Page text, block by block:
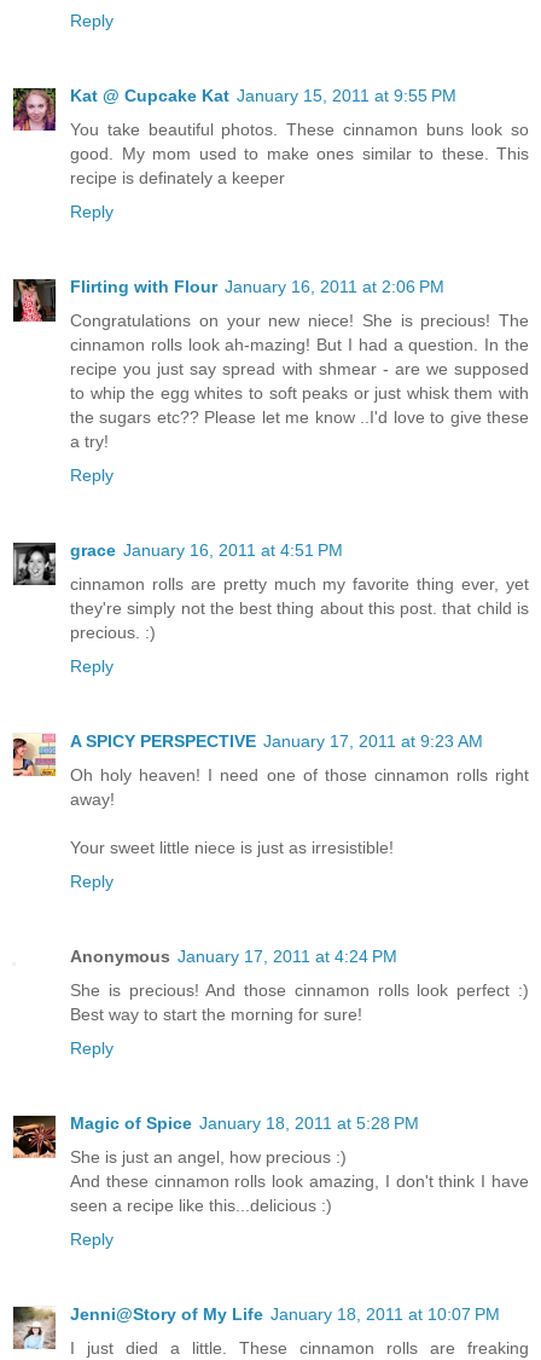
Reply
Kat @ Cupcake Kat January 15, 2011 at 9:55 PM
You take beautiful photos. These cinnamon buns look so
good. My mom used to make ones similar to these. This
recipe is definately a keeper
Reply
Flirting with Flour January 16, 2011 at 2:06 PM
Congratulations on your new niece! She is precious! The
cinnamon rolls look ah-mazing! But I had a question. In the
recipe you just say spread with shmear - are we supposed
to whip the egg whites to soft peaks or just whisk them with
the sugars etc?? Please let me know ..I'd love to give these
a try!
Reply
grace January 16, 2011 at 4:51 PM
cinnamon rolls are pretty much my favorite thing ever, yet
they're simply not the best thing about this post. that child is
precious. :)
Reply
A SPICY PERSPECTIVE January 17, 2011 at 9:23 AM
Oh holy heaven! I need one of those cinnamon rolls right
away!
Your sweet little niece is just as irresistible!
Reply
Anonymous January 17, 2011 at 4:24 PM
She is precious! And those cinnamon rolls look perfect :)
Best way to start the morning for sure!
Reply
Magic of Spice January 18, 2011 at 5:28 PM
She is just an angel, how precious :)
And these cinnamon rolls look amazing, I don't think I have
seen a recipe like this...delicious :)
Reply
Jenni@Story of My Life January 18, 2011 at 10:07 PM
I just died a little. These cinnamon rolls are freaking